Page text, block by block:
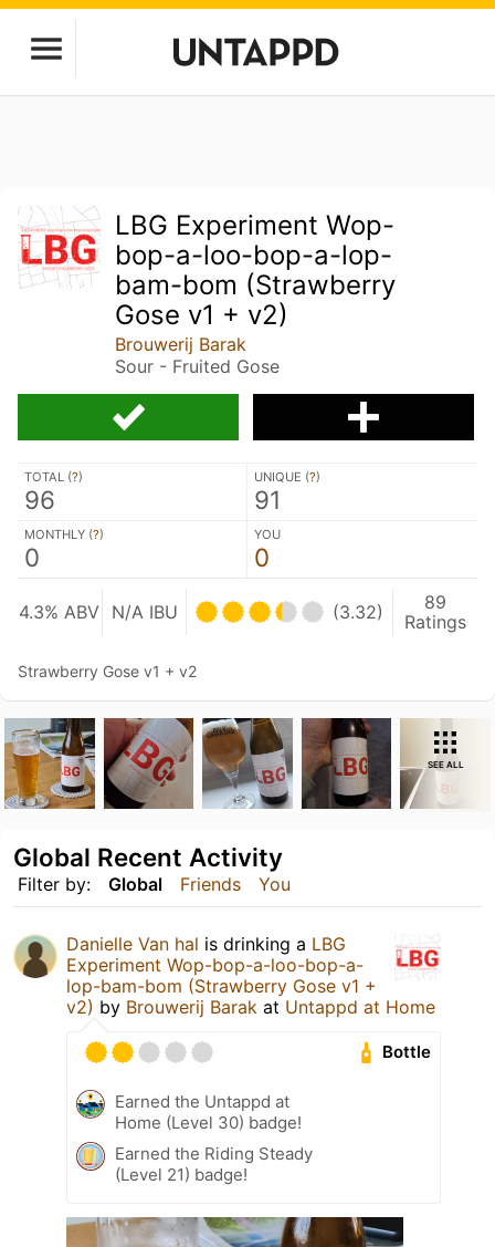
LBG Experiment Wop-
bop-a-loo-bop-a-lop-
bam-bom (Strawberry
Gose v1 + v2)
Brouwerij Barak
Sour - Fruited Gose
TOTAL (?)
96
UNIQUE (?)
91
MONTHLY (?)
0
YOU
0
4.3% ABV N/A IBU (3.32)
89
Ratings
Strawberry Gose v1 + v2
SEE ALL
Filter by: Global Friends You
Global Recent Activity
Danielle Van hal is drinking a LBG
Experiment Wop-bop-a-loo-bop-a-
lop-bam-bom (Strawberry Gose v1 +
v2) by Brouwerij Barak at Untappd at Home
Bottle
Earned the Untappd at
Home (Level 30) badge!
Earned the Riding Steady
(Level 21) badge!